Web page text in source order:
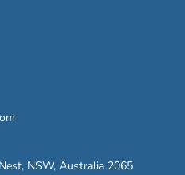
NSW, Australia 2065